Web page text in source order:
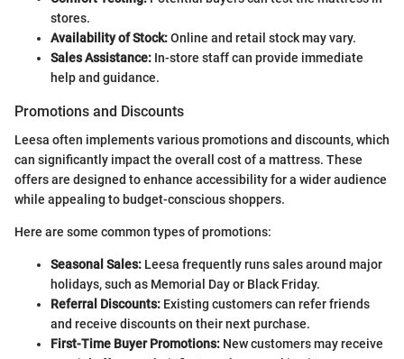
stores.
Availability of Stock:Online and retail stock may vary.
Sales Assistance: In-store staff can provide immediate
help and guidance.
Promotions and Discounts
Leesa often implements various promotions and discounts, which
can significantly impact the overall cost of a mattress. These
offers are designed to enhance accessibility for a wider audience
while appealing to budget-conscious shoppers.
Here are some common types of promotions:
Seasonal Sales: Leesa frequently runs sales around major
holidays, such as Memorial Day or Black Friday.
Referral Discounts: Existing customers can refer friends
and receive discounts on their next purchase.
First-Time Buyer Promotions: New customers may receive